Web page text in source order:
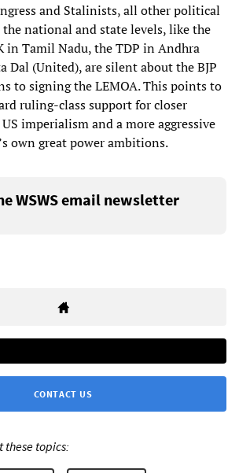
and Stalinists, all other political
national and state levels, like the
in Tamil Nadu, the TDP in Andhra
Dal (United), are silent about the BJP
to signing the LEMOA. This points to
ruling-class support for closer
imperialism and a more aggressive
own great power ambitions.
WSWS email newsletter
CONTACT US
these topics: